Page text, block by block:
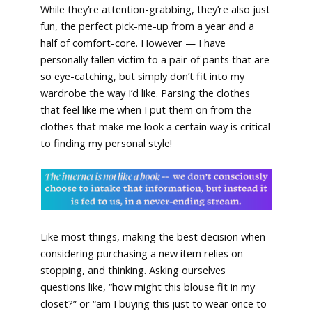
While they’re attention-grabbing, they’re also just
fun, the perfect pick-me-up from a year and a
half of comfort-core. However — I have
personally fallen victim to a pair of pants that are
so eye-catching, but simply don’t fit into my
wardrobe the way I’d like. Parsing the clothes
that feel like me when I put them on from the
clothes that make me look a certain way is critical
to finding my personal style!
Like most things, making the best decision when
considering purchasing a new item relies on
stopping, and thinking. Asking ourselves
questions like, “how might this blouse fit in my
closet?” or “am I buying this just to wear once to